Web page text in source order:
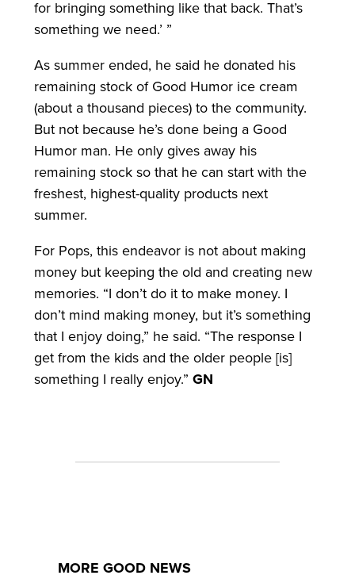
for bringing something like that back. That’s
something we need.’ ”
As summer ended, he said he donated his
remaining stock of Good Humor ice cream
(about a thousand pieces) to the community.
But not because he’s done being a Good
Humor man. He only gives away his
remaining stock so that he can start with the
freshest, highest-quality products next
summer.
For Pops, this endeavor is not about making
money but keeping the old and creating new
memories. “I don’t do it to make money. I
don’t mind making money, but it’s something
that I enjoy doing,” he said. “The response I
get from the kids and the older people [is]
something I really enjoy.” GN
MORE GOOD NEWS